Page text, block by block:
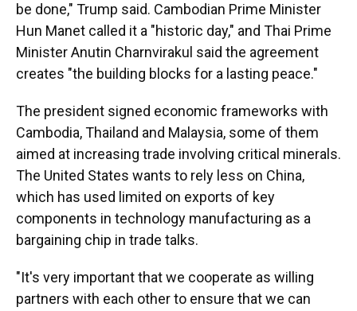
be done," Trump said. Cambodian Prime Minister
Hun Manet called it a "historic day," and Thai Prime
Minister Anutin Charnvirakul said the agreement
creates "the building blocks for a lasting peace."
The president signed economic frameworks with
Cambodia, Thailand and Malaysia, some of them
aimed at increasing trade involving critical minerals.
The United States wants to rely less on China,
which has used limited on exports of key
components in technology manufacturing as a
bargaining chip in trade talks.
"It's very important that we cooperate as willing
partners with each other to ensure that we can